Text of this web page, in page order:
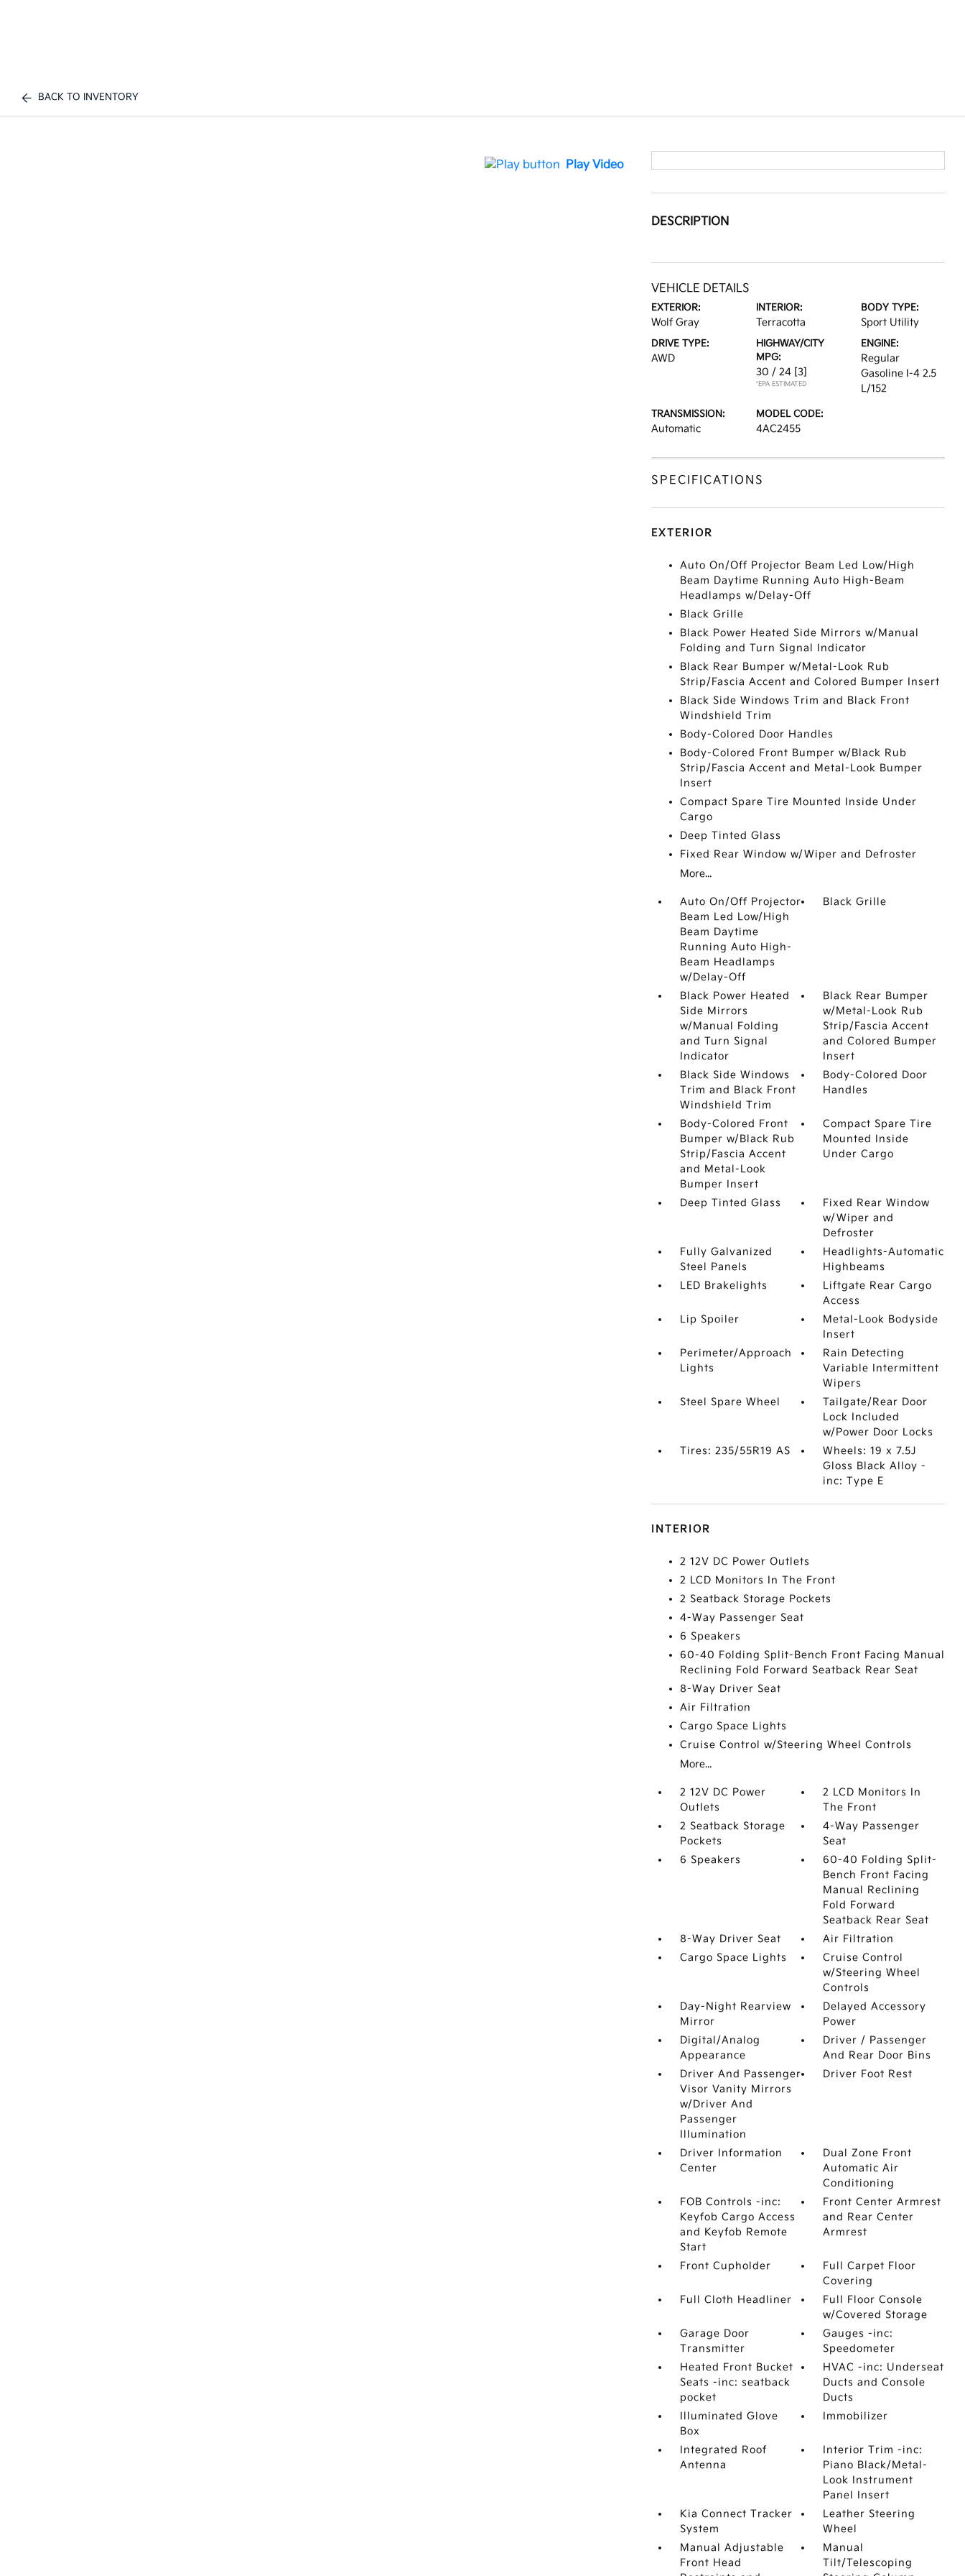
BACK TO INVENTORY
Play Video
DESCRIPTION
VEHICLE DETAILS
EXTERIOR:
Wolf Gray
INTERIOR:
Terracotta
BODY TYPE:
Sport Utility
DRIVE TYPE:
AWD
HIGHWAY/CITY
MPG:
30 / 24 [3]
*EPA ESTIMATED
ENGINE:
Regular
Gasoline I-4 2.5
L/152
TRANSMISSION:
Automatic
MODEL CODE:
4AC2455
SPECIFICATIONS
EXTERIOR
Auto On/Off Projector Beam Led Low/High
Beam Daytime Running Auto High-Beam
Headlamps w/Delay-Off
Black Grille
Black Power Heated Side Mirrors w/Manual
Folding and Turn Signal Indicator
Black Rear Bumper w/Metal-Look Rub
Strip/Fascia Accent and Colored Bumper Insert
Black Side Windows Trim and Black Front
Windshield Trim
Body-Colored Door Handles
Body-Colored Front Bumper w/Black Rub
Strip/Fascia Accent and Metal-Look Bumper
Insert
Compact Spare Tire Mounted Inside Under
Cargo
Deep Tinted Glass
Fixed Rear Window w/Wiper and Defroster
More...
Auto On/Off Projector
Beam Led Low/High
Beam Daytime
Running Auto High-
Beam Headlamps
w/Delay-Off
Black Grille
Black Power Heated
Side Mirrors
w/Manual Folding
and Turn Signal
Indicator
Black Rear Bumper
w/Metal-Look Rub
Strip/Fascia Accent
and Colored Bumper
Insert
Black Side Windows
Trim and Black Front
Windshield Trim
Body-Colored Door
Handles
Body-Colored Front
Bumper w/Black Rub
Strip/Fascia Accent
and Metal-Look
Bumper Insert
Compact Spare Tire
Mounted Inside
Under Cargo
Deep Tinted Glass
Fixed Rear Window
w/Wiper and
Defroster
Fully Galvanized
Steel Panels
Headlights-Automatic
Highbeams
LED Brakelights
Liftgate Rear Cargo
Access
Lip Spoiler
Metal-Look Bodyside
Insert
Perimeter/Approach
Lights
Rain Detecting
Variable Intermittent
Wipers
Steel Spare Wheel
Tailgate/Rear Door
Lock Included
w/Power Door Locks
Tires: 235/55R19 AS
Wheels: 19 x 7.5J
Gloss Black Alloy -
inc: Type E
INTERIOR
2 12V DC Power Outlets
2 LCD Monitors In The Front
2 Seatback Storage Pockets
4-Way Passenger Seat
6 Speakers
60-40 Folding Split-Bench Front Facing Manual
Reclining Fold Forward Seatback Rear Seat
8-Way Driver Seat
Air Filtration
Cargo Space Lights
Cruise Control w/Steering Wheel Controls
More...
2 12V DC Power
Outlets
2 LCD Monitors In
The Front
2 Seatback Storage
Pockets
4-Way Passenger
Seat
6 Speakers
60-40 Folding Split-
Bench Front Facing
Manual Reclining
Fold Forward
Seatback Rear Seat
8-Way Driver Seat
Air Filtration
Cargo Space Lights
Cruise Control
w/Steering Wheel
Controls
Day-Night Rearview
Mirror
Delayed Accessory
Power
Digital/Analog
Appearance
Driver / Passenger
And Rear Door Bins
Driver And Passenger
Visor Vanity Mirrors
w/Driver And
Passenger
Illumination
Driver Foot Rest
Driver Information
Center
Dual Zone Front
Automatic Air
Conditioning
FOB Controls -inc:
Keyfob Cargo Access
and Keyfob Remote
Start
Front Center Armrest
and Rear Center
Armrest
Front Cupholder
Full Carpet Floor
Covering
Full Cloth Headliner
Full Floor Console
w/Covered Storage
Garage Door
Transmitter
Gauges -inc:
Speedometer
Heated Front Bucket
Seats -inc: seatback
pocket
HVAC -inc: Underseat
Ducts and Console
Ducts
Illuminated Glove
Box
Immobilizer
Integrated Roof
Antenna
Interior Trim -inc:
Piano Black/Metal-
Look Instrument
Panel Insert
Kia Connect Tracker
System
Leather Steering
Wheel
Manual Adjustable
Front Head
Manual
Tilt/Telescoping